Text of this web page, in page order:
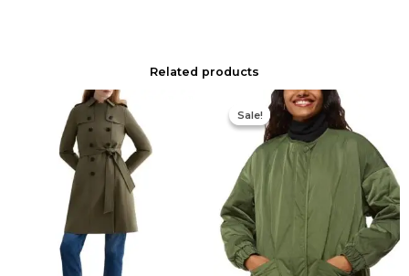
Related products
Sale!
Sale!
Original
price
was:
$339.00.$170.00.